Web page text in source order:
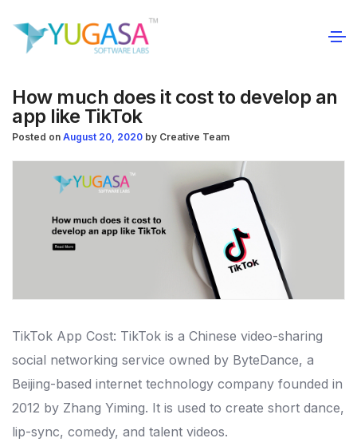
How much does it cost to develop an
app like TikTok
Posted on August 20, 2020 by Creative Team
TikTok App Cost: TikTok is a Chinese video-sharing
social networking service owned by ByteDance, a
Beijing-based internet technology company founded in
2012 by Zhang Yiming. It is used to create short dance,
lip-sync, comedy, and talent videos.